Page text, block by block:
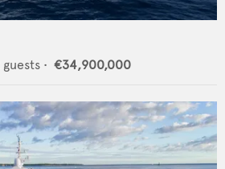
guests • €34,900,000